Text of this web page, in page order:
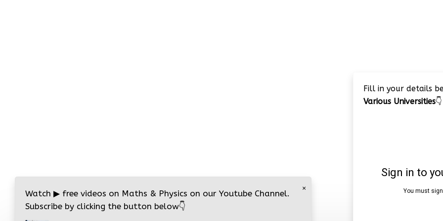
Fill in your details
Various Universities👇
×
Watch ▶ free videos on Maths & Physics on our Youtube Channel.
Subscribe by clicking the button below👇